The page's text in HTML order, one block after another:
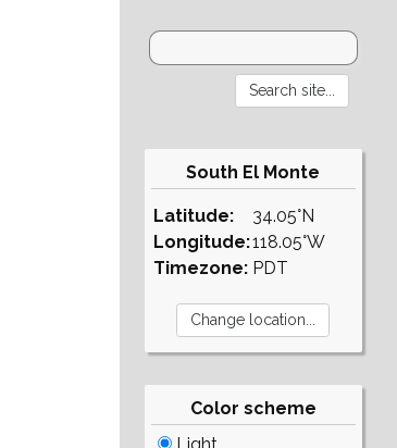
South El Monte
Latitude:
Longitude:
Timezone:
34.05°N
118.05°W
PDT
Color scheme